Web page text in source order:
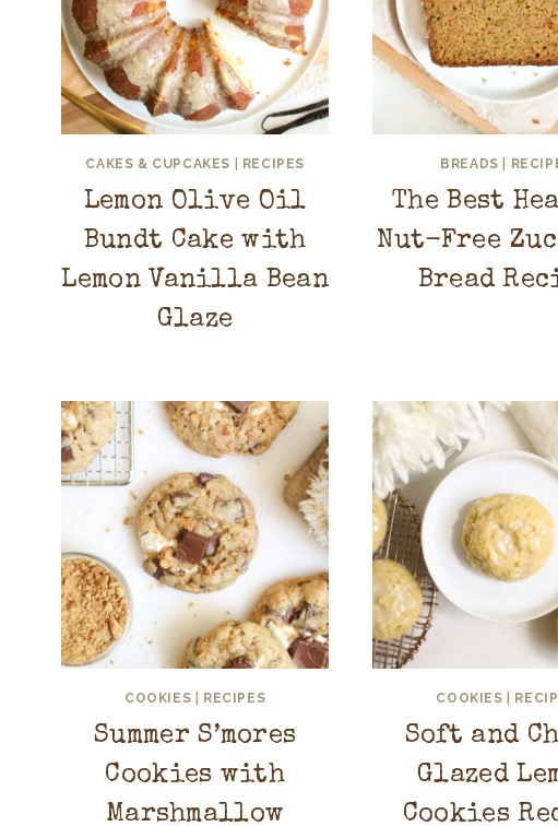
CAKES & CUPCAKES RECIPES
Lemon Olive Oil
Bundt Cake with
Lemon Vanilla Bean
Glaze
BREADS
The Best
Nut-Free
Bread
COOKIES RECIPES
Summer S’mores
Cookies with
Marshmallow
COOKIES
Soft and
Glazed
Cookies